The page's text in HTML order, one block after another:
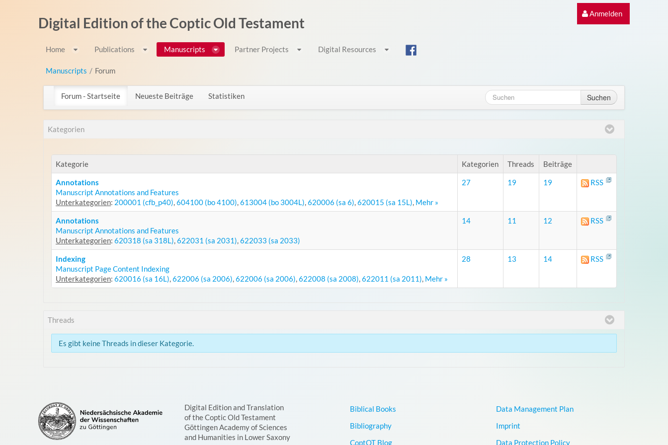
Anmelden
Digital Edition of the Coptic Old Testament
Home Publications Manuscripts Partner Projects Digital Resources
Manuscripts / Forum
Forum - Startseite Neueste Beiträge Statistiken Suchen
Kategorien
Kategorie Kategorien Threads Beiträge
Annotations
Manuscript Annotations and Features
Unterkategorien: 200001 (cfb_p40),604100 (bo 4100),613004 (bo 3004L),620006 (sa 6),620015 (sa 15L), Mehr »
27 19 19 RSS
Annotations
Manuscript Annotations and Features
Unterkategorien: 620318 (sa 318L),622031 (sa 2031),622033 (sa 2033)
14 11 12 RSS
Indexing
Manuscript Page Content Indexing
Unterkategorien: 620016 (sa 16L),622006 (sa 2006),622006 (sa 2006),622008 (sa 2008),622011 (sa 2011), Mehr »
28 13 14 RSS
Threads
Es gibt keine Threads in dieser Kategorie.
Digital Edition and Translation
of the Coptic Old Testament
Göttingen Academy of Sciences
and Humanities in Lower Saxony
Biblical Books
Bibliography
CoptOT Blog
Data Management Plan
Imprint
Data Protection Policy